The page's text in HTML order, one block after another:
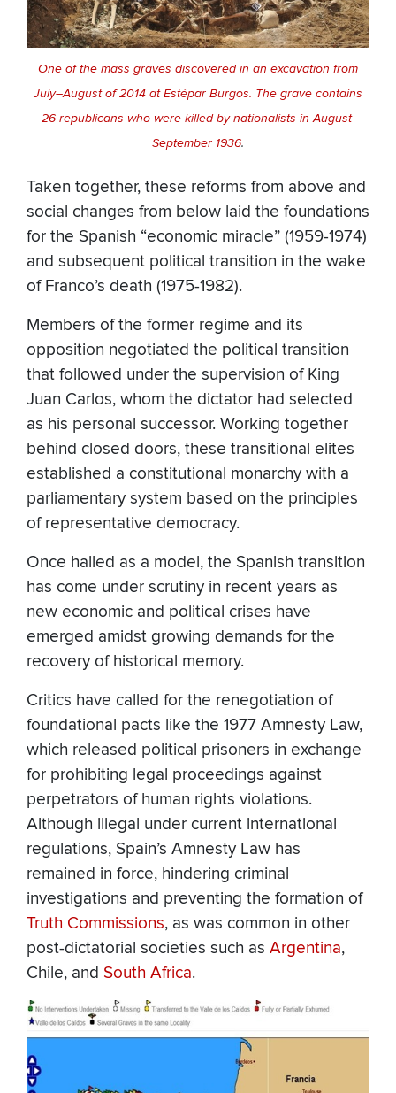
One of the mass graves discovered in an excavation from
July–August of 2014 at Estépar Burgos. The grave contains
26 republicans who were killed by nationalists in August-
September 1936.
Taken together, these reforms from above and
social changes from below laid the foundations
for the Spanish “economic miracle” (1959-1974)
and subsequent political transition in the wake
of Franco’s death (1975-1982).
Members of the former regime and its
opposition negotiated the political transition
that followed under the supervision of King
Juan Carlos, whom the dictator had selected
as his personal successor. Working together
behind closed doors, these transitional elites
established a constitutional monarchy with a
parliamentary system based on the principles
of representative democracy.
Once hailed as a model, the Spanish transition
has come under scrutiny in recent years as
new economic and political crises have
emerged amidst growing demands for the
recovery of historical memory.
Critics have called for the renegotiation of
foundational pacts like the 1977 Amnesty Law,
which released political prisoners in exchange
for prohibiting ­­­legal proceedings against
perpetrators of human rights violations.
Although illegal under current international
regulations, Spain’s Amnesty Law has
remained in force, hindering criminal
investigations and preventing the formation of
Truth Commissions, as was common in other
post-dictatorial societies such as Argentina,
Chile, and South Africa.